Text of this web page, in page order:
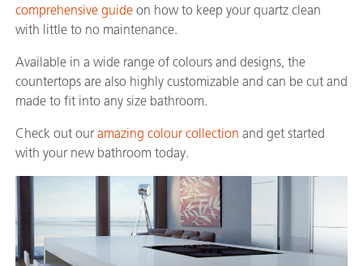
comprehensive guide on how to keep your quartz clean
with little to no maintenance.
Available in a wide range of colours and designs, the
countertops are also highly customizable and can be cut and
made to fit into any size bathroom.
Check out our amazing colour collection and get started
with your new bathroom today.